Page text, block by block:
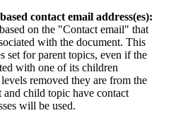
contact email address(es):
on the "Contact email" that
with the document. This
set for parent topics, even if the
with one of its children
removed they are from the
child topic have contact
will be used.